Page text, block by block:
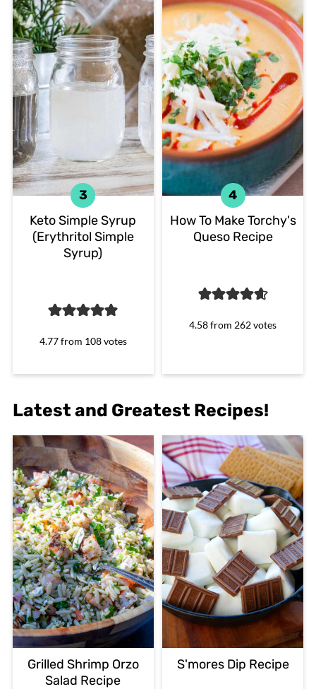
Keto Simple Syrup
(Erythritol Simple
Syrup)
4.77from 108votes
How To Make Torchy's
Queso Recipe
4.58from262votes
Latest and Greatest Recipes!
Grilled Shrimp Orzo
Salad Recipe
S'mores Dip Recipe